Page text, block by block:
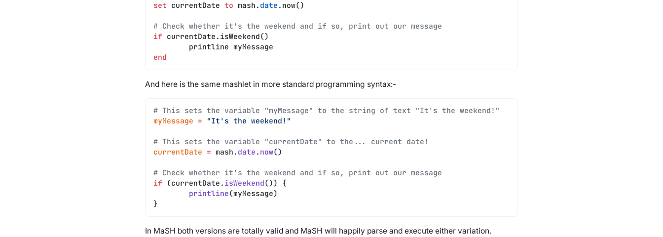
set currentDate to mash. date .now()
# Check whether it's the weekend and if so, print out our message
if currentDate.isWeekend()
	printline myMessage
end
And here is the same mashlet in more standard programming syntax:-
# This sets the variable "myMessage" to the string of text "It's the weekend!"
myMessage = "It's the weekend!"
# This sets the variable "currentDate" to the... current date!
currentDate = mash. date . now()
# Check whether it's the weekend and if so, print out our message
if (currentDate. isWeekend()) {
	printline
(myMessage)
}
In MaSH both versions are totally valid and MaSH will happily parse and execute either variation.